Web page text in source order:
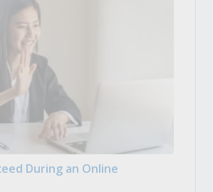
During an Online